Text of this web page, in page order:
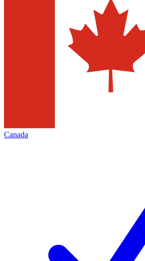
Canada